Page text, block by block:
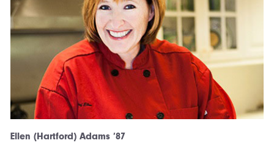
Ellen (Hartford) Adams ’87